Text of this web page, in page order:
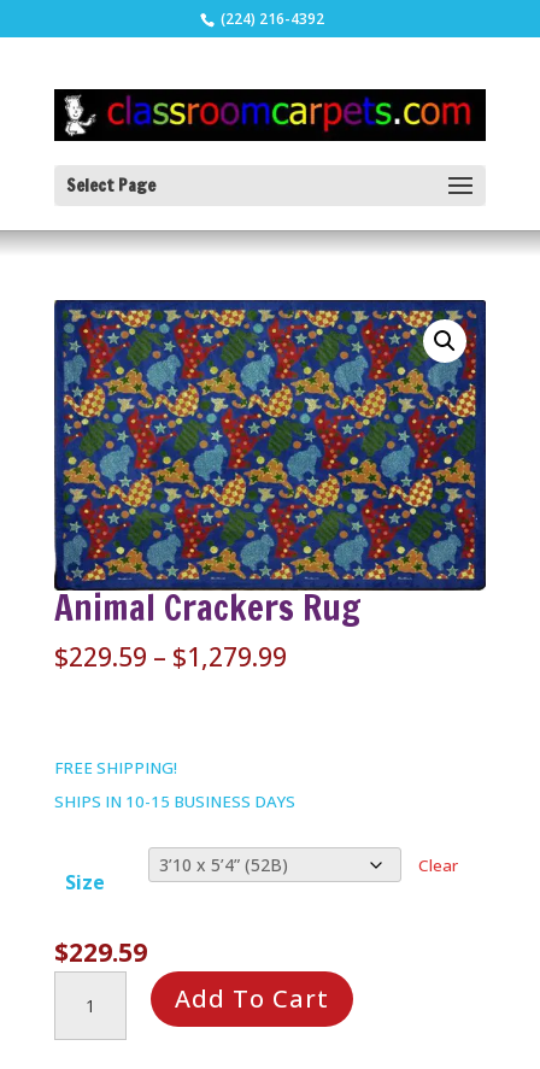
(224) 216-4392
Select Page
Animal Crackers Rug
$229.59 – $1,279.99Price
FREE SHIPPING!
SHIPS IN 10-15 BUSINESS DAYS
Size
Clear
$229.59
Crackers
Add To Cart